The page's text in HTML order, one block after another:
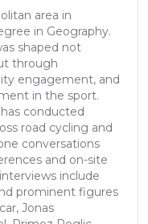
area in
in Geography.
shaped not
through
engagement, and
in the sport.
conducted
road cycling and
conversations
and on-site
include
prominent figures
Jonas